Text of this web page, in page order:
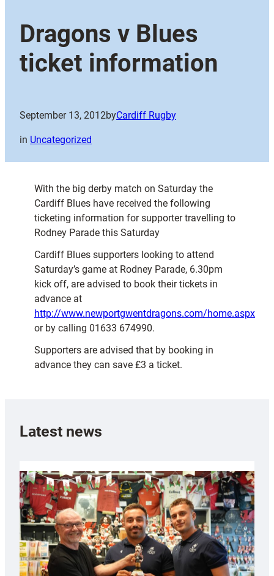
Dragons v Blues
ticket information
September 13, 2012byCardiff Rugby
in Uncategorized
With the big derby match on Saturday the
Cardiff Blues have received the following
ticketing information for supporter travelling to
Rodney Parade this Saturday
Cardiff Blues supporters looking to attend
Saturday’s game at Rodney Parade, 6.30pm
kick off, are advised to book their tickets in
advance at
http://www.newportgwentdragons.com/home.aspx
or by calling 01633 674990.
Supporters are advised that by booking in
advance they can save £3 a ticket.
Latest news